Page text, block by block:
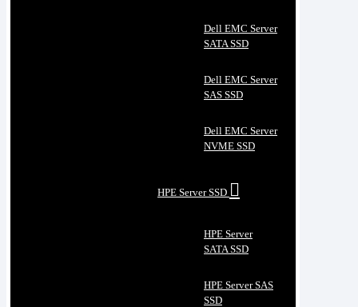
Dell EMC Server
SATA SSD
Dell EMC Server
SAS SSD
Dell EMC Server
NVME SSD
HPE Server SSD
HPE Server
SATA SSD
HPE Server SAS
SSD